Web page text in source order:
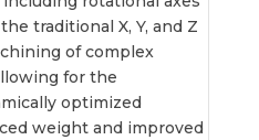
traditional X, Y, and Z
of complex
for the
optimized
weight and improved